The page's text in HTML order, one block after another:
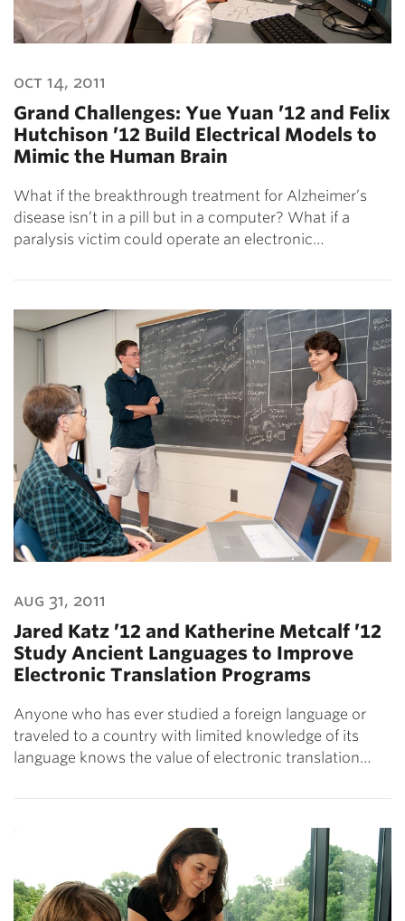
oct 14, 2011
Grand Challenges: Yue Yuan ’12 and Felix
Hutchison ’12 Build Electrical Models to
Mimic the Human Brain
What if the breakthrough treatment for Alzheimer’s
disease isn’t in a pill but in a computer? What if a
paralysis victim could operate an electronic…
aug 31, 2011
Jared Katz ’12 and Katherine Metcalf ’12
Study Ancient Languages to Improve
Electronic Translation Programs
Anyone who has ever studied a foreign language or
traveled to a country with limited knowledge of its
language knows the value of electronic translation…